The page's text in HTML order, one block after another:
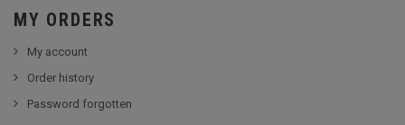
MY ORDERS
My account
Order history
Password forgotten